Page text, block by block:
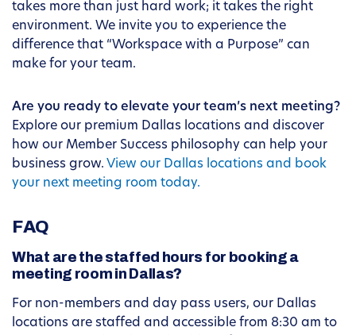
takes more than just hard work; it takes the right
environment. We invite you to experience the
difference that “Workspace with a Purpose” can
make for your team.
Are you ready to elevate your team’s next meeting?
Explore our premium Dallas locations and discover
how our Member Success philosophy can help your
business grow. View our Dallas locations and book
your next meeting room today.
FAQ
What are the staffed hours for booking a
meeting room in Dallas?
For non-members and day pass users, our Dallas
locations are staffed and accessible from 8:30 am to